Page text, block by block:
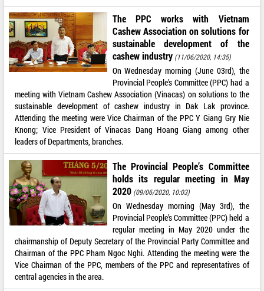
The PPC works with Vietnam
Cashew Association on solutions for
sustainable development of the
cashew industry (11/06/2020, 14:35)
On Wednesday morning (June 03rd), the
Provincial People’s Committee (PPC) had a
meeting with Vietnam Cashew Association (Vinacas) on solutions to the
sustainable development of cashew industry in Dak Lak province.
Attending the meeting were Vice Chairman of the PPC Y Giang Gry Nie
Knong; Vice President of Vinacas Dang Hoang Giang among other
leaders of Departments, branches.
The Provincial People’s Committee
holds its regular meeting in May
2020 (09/06/2020, 10:03)
On Wednesday morning (May 3rd), the
Provincial People’s Committee (PPC) held a
regular meeting in May 2020 under the
chairmanship of Deputy Secretary of the Provincial Party Committee and
Chairman of the PPC Pham Ngoc Nghi. Attending the meeting were the
Vice Chairman of the PPC, members of the PPC and representatives of
central agencies in the area.